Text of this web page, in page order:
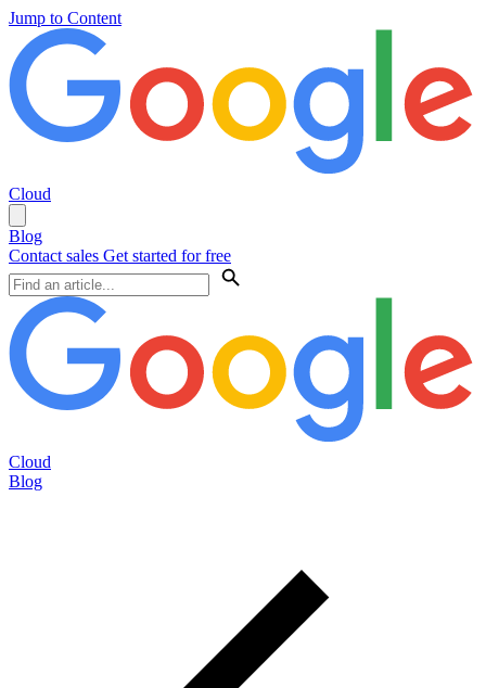
Jump to Content
Cloud
Blog
Contact sales Get started for free
Cloud
Blog